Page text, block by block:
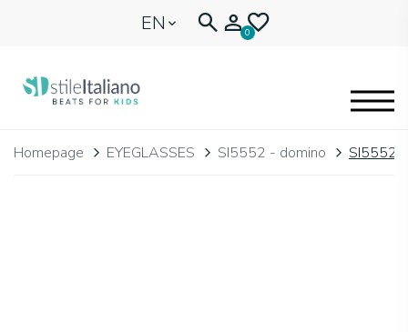
EN 0
EYEGLASSES
Homepage EYEGLASSES SI5552 - domino